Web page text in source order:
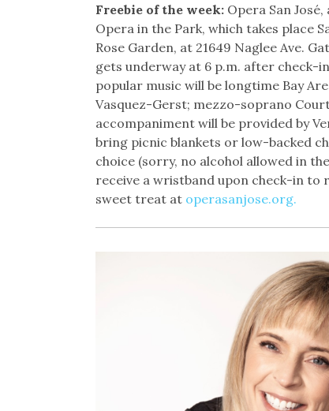
Freebie of the week: Opera San
Opera in the Park, which takes place
Rose Garden, at 21649 Naglee Ave.
gets underway at 6 p.m. after check-
popular music will be longtime Bay
Vasquez-Gerst; mezzo-soprano
accompaniment will be provided by
bring picnic blankets or low-backed
choice (sorry, no alcohol allowed in
receive a wristband upon check-in to
sweet treat at operasanjose.org.